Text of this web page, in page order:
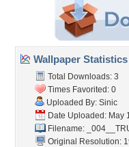
Wallpaper Statistics
Total Downloads: 3
Times Favorited: 0
Uploaded By: Sinic
Date Uploaded: May
Filename:
Original Resolution: